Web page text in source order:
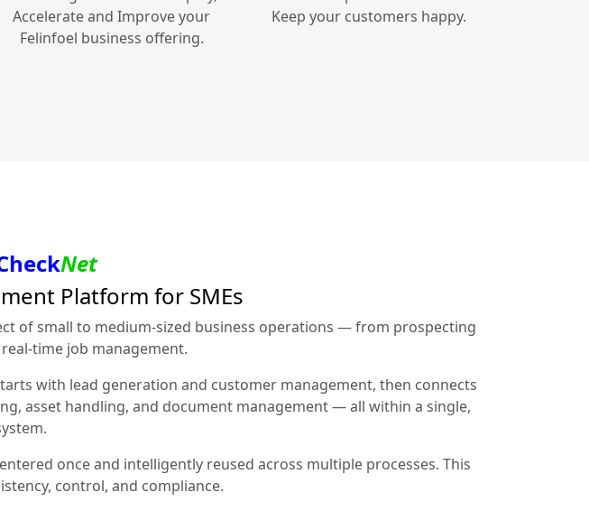
Accelerate and Improve your
Felinfoel business offering.
Keep your customers happy.
Net
Platform for SMEs
of small to medium-sized business operations — from prospecting
time job management.
with lead generation and customer management, then connects
asset handling, and document management — all within a single,
once and intelligently reused across multiple processes. This
control, and compliance.